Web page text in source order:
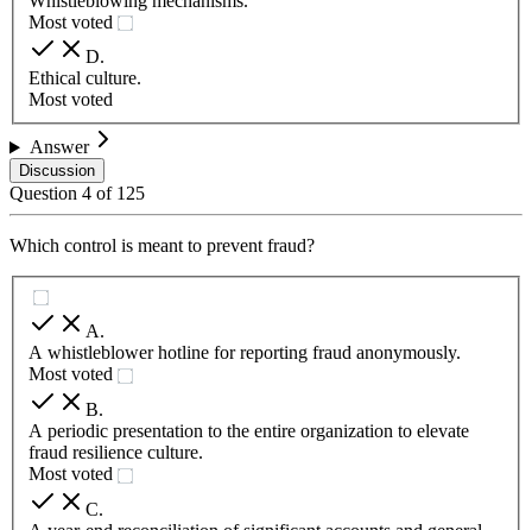
Most voted
D.
Ethical culture.
Most voted
Answer
Discussion
Question 4 of 125
Which control is meant to prevent fraud?
A.
A whistleblower hotline for reporting fraud anonymously.
Most voted
B.
A periodic presentation to the entire organization to elevate
fraud resilience culture.
Most voted
C.